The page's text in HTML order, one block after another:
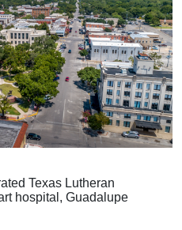
Texas Lutheran
hospital, Guadalupe